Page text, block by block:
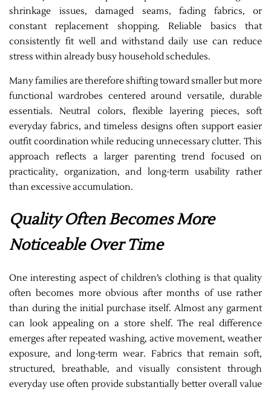
shrinkage issues, damaged seams, fading fabrics, or
constant replacement shopping. Reliable basics that
consistently fit well and withstand daily use can reduce
stress within already busy household schedules.
Many families are therefore shifting toward smaller but more
functional wardrobes centered around versatile, durable
essentials. Neutral colors, flexible layering pieces, soft
everyday fabrics, and timeless designs often support easier
outfit coordination while reducing unnecessary clutter. This
approach reflects a larger parenting trend focused on
practicality, organization, and long-term usability rather
than excessive accumulation.
Quality Often Becomes More
Noticeable Over Time
One interesting aspect of children’s clothing is that quality
often becomes more obvious after months of use rather
than during the initial purchase itself. Almost any garment
can look appealing on a store shelf. The real difference
emerges after repeated washing, active movement, weather
exposure, and long-term wear. Fabrics that remain soft,
structured, breathable, and visually consistent through
everyday use often provide substantially better overall value